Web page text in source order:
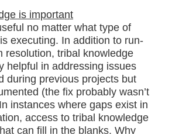
is important
no matter what type of
executing. In addition to run-
resolution, tribal knowledge
helpful in addressing issues
during previous projects but
(the fix probably wasn’t
instances where gaps exist in
access to tribal knowledge
can fill in the blanks. Why